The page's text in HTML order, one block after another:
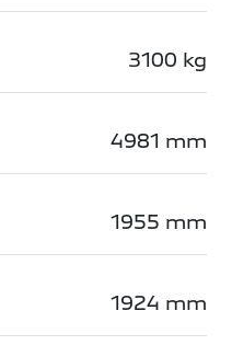
3100 kg
4981 mm
1955 mm
1924 mm